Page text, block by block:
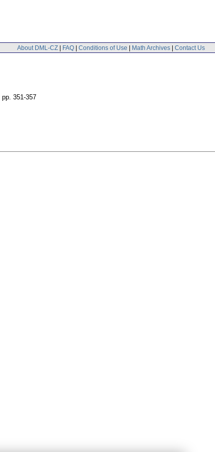
About DML-CZ | FAQ | Conditions of Use | Math Archives | Contact Us
pp. 351-357